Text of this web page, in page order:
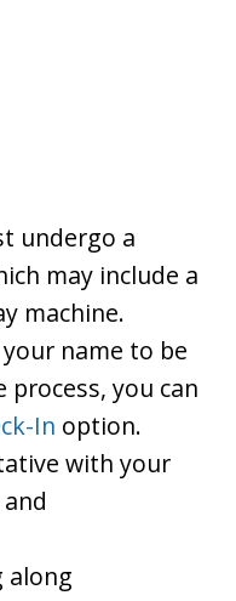
undergo a
may include a
machine.
name to be
you can
In option.
with your
along